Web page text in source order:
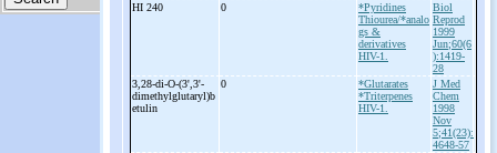
HI 240
0
*Pyridines
Thiourea/*analo
gs &
derivatives
HIV-1.
Biol
Reprod
1999
Jun;60(6
):1419-
28
3,28-di-O-(3',3'-
dimethylglutaryl)b
etulin
0
*Glutarates
*Triterpenes
HIV-1.
J Med
Chem
1998
Nov
5;41(23):
4648-57